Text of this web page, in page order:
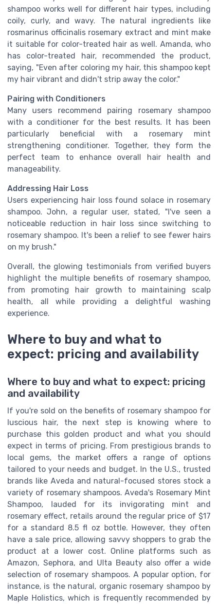
shampoo works well for different hair types, including
coily, curly, and wavy. The natural ingredients like
rosmarinus officinalis rosemary extract and mint make
it suitable for color-treated hair as well. Amanda, who
has color-treated hair, recommended the product,
saying, "Even after coloring my hair, this shampoo kept
my hair vibrant and didn't strip away the color."
Pairing with Conditioners
Many users recommend pairing rosemary shampoo
with a conditioner for the best results. It has been
particularly beneficial with a rosemary mint
strengthening conditioner. Together, they form the
perfect team to enhance overall hair health and
manageability.
Addressing Hair Loss
Users experiencing hair loss found solace in rosemary
shampoo. John, a regular user, stated, "I've seen a
noticeable reduction in hair loss since switching to
rosemary shampoo. It's been a relief to see fewer hairs
on my brush."
Overall, the glowing testimonials from verified buyers
highlight the multiple benefits of rosemary shampoo,
from promoting hair growth to maintaining scalp
health, all while providing a delightful washing
experience.
Where to buy and what to
expect: pricing and availability
Where to buy and what to expect: pricing
and availability
If you're sold on the benefits of rosemary shampoo for
luscious hair, the next step is knowing where to
purchase this golden product and what you should
expect in terms of pricing. From prestigious brands to
local gems, the market offers a range of options
tailored to your needs and budget. In the U.S., trusted
brands like Aveda and natural-focused stores stock a
variety of rosemary shampoos. Aveda's Rosemary Mint
Shampoo, lauded for its invigorating mint and
rosemary effect, retails around the regular price of $17
for a standard 8.5 fl oz bottle. However, they often
have a sale price, allowing savvy shoppers to grab the
product at a lower cost. Online platforms such as
Amazon, Sephora, and Ulta Beauty also offer a wide
selection of rosemary shampoos. A popular option, for
instance, is the natural, organic rosemary shampoo by
Maple Holistics, which is frequently recommended by